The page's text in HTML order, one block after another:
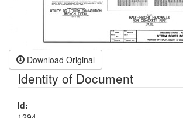
Download Original
Identity of Document
Id: